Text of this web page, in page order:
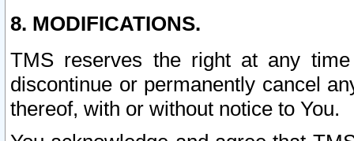
8. MODIFICATIONS.
TMS reserves the right at any
discontinue or permanently cancel
thereof, with or without notice to You.